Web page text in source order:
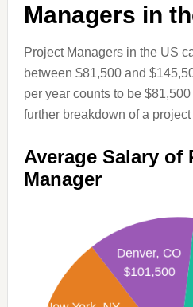
Managers in
Project Managers in the US
between $81,500 and
per year counts to be
further breakdown of a
Average Salary of
Manager